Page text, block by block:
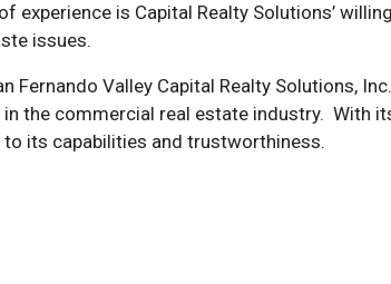
experience is Capital Realty Solutions’
issues.
Fernando Valley Capital Realty Solutions,
the commercial real estate industry. With
its capabilities and trustworthiness.